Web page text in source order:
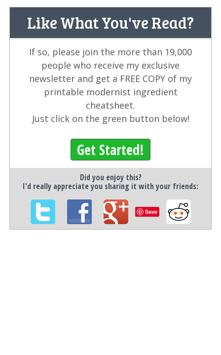
Like What You've Read?
If so, please join the more than 19,000
people who receive my exclusive
newsletter and get a FREE COPY of my
printable modernist ingredient
cheatsheet.
Just click on the green button below!
Get Started!
Did you enjoy this?
I'd really appreciate you sharing it with your friends:
Save